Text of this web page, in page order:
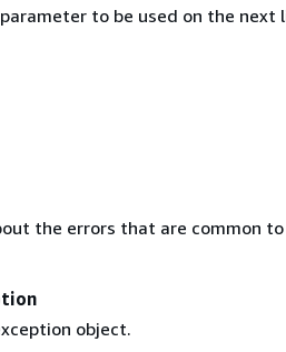
to be used on the
the errors that are common
object.